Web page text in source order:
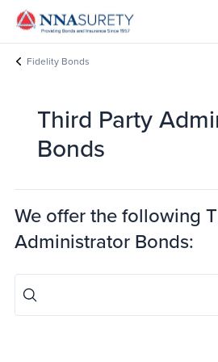
Skip Nav
Header Logo
Fidelity Bonds
Third Party
Bonds
We offer the following
Administrator Bonds: